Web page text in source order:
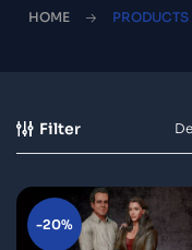
HOME
PRODUCTS
Filter
-20%